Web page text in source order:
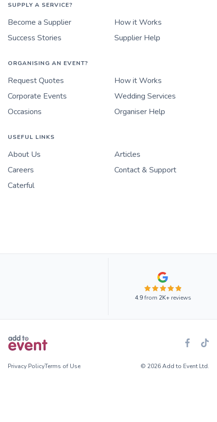
SUPPLY A SERVICE?
Become a Supplier
How it Works
Success Stories
Supplier Help
ORGANISING AN EVENT?
Request Quotes
How it Works
Corporate Events
Wedding Services
Occasions
Organiser Help
USEFUL LINKS
About Us
Articles
Careers
Contact & Support
Caterful
4.9from 2K+reviews
Privacy PolicyTerms of Use © 2026 Add to Event Ltd.